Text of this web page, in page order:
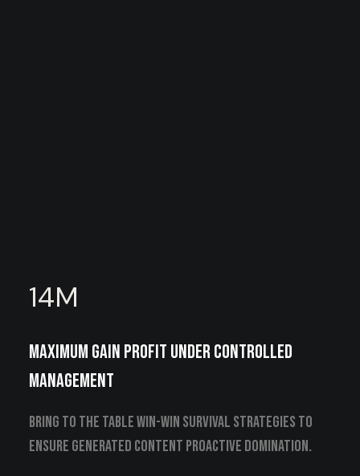
14M
Maximum gain profit under controlled
management
Bring to the table win-win survival strategies to
ensure generated content proactive domination.